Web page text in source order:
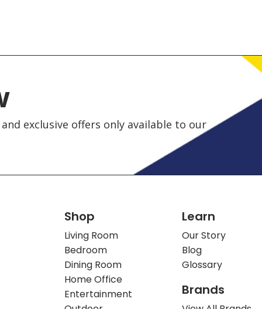
exclusive offers only available to our
Shop
Living Room
Bedroom
Dining Room
Home Office
Entertainment
Learn
Our Story
Blog
Glossary
Brands